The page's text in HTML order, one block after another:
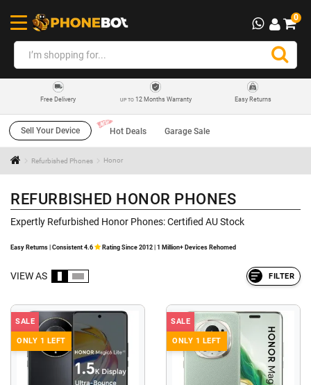
0
Free Delivery UP TO12 Months Warranty Easy Returns
Sell Your Device Hot Deals Garage Sale
Refurbished Phones Honor
REFURBISHED HONOR PHONES
Expertly Refurbished Honor Phones: Certified AU Stock
Easy Returns | Consistent 4.6 Rating Since 2012 | 1 Million+ Devices Rehomed
VIEW AS FILTER
SALE
ONLY 1 LEFT
SALE
ONLY 1 LEFT